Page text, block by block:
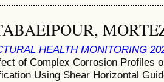
HEALTH MONITORING
of Complex Corrosion Profiles
Using Shear Horizontal